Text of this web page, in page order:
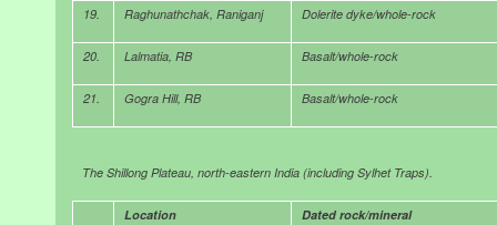
19. Raghunathchak, Raniganj Dolerite dyke/whole-rock
20. Lalmatia, RB Basalt/whole-rock
21. Gogra Hill, RB Basalt/whole-rock
The Shillong Plateau, north-eastern India (including Sylhet Traps).
Location Dated rock/mineral